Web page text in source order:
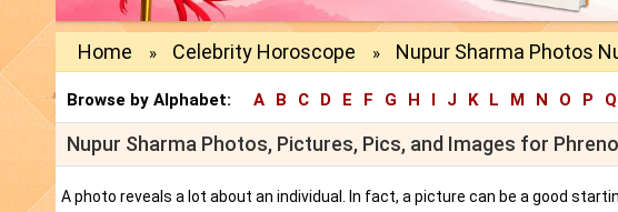
Home » Celebrity Horoscope » Nupur Sharma Photos
Browse by Alphabet: A B C D E F G H I J K L M N O P Q
Nupur Sharma Photos, Pictures, Pics, and Images for
A photo reveals a lot about an individual. In fact, a picture can be a good